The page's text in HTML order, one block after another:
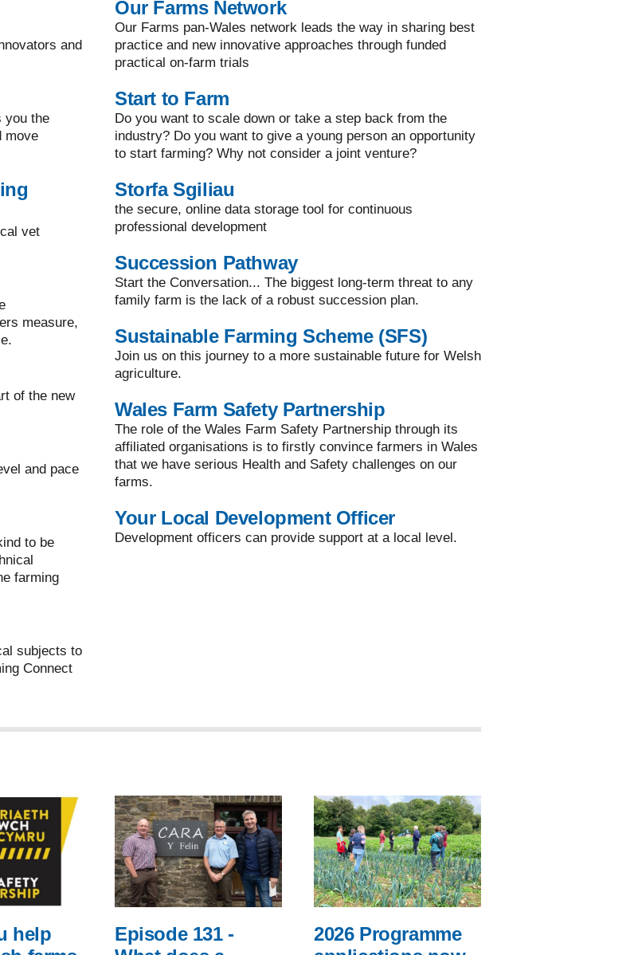
and
you the
move
vet
measure,
of the new
and pace
to be
farming
subjects to
Connect
Our Farms Network
Our Farms pan-Wales network leads the way in sharing best
practice and new innovative approaches through funded
practical on-farm trials
Start to Farm
Do you want to scale down or take a step back from the
industry? Do you want to give a young person an opportunity
to start farming? Why not consider a joint venture?
Storfa Sgiliau
the secure, online data storage tool for continuous
professional development
Succession Pathway
Start the Conversation... The biggest long-term threat to any
family farm is the lack of a robust succession plan.
Sustainable Farming Scheme (SFS)
Join us on this journey to a more sustainable future for Welsh
agriculture.
Wales Farm Safety Partnership
The role of the Wales Farm Safety Partnership through its
affiliated organisations is to firstly convince farmers in Wales
that we have serious Health and Safety challenges on our
farms.
Your Local Development Officer
Development officers can provide support at a local level.
help
Episode 131 -
2026 Programme